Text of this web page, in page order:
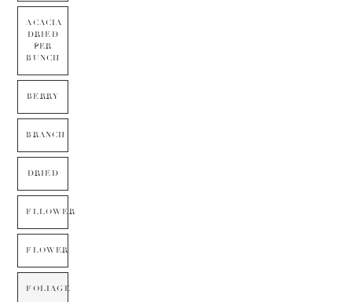
ACACIA
DRIED
PER
BUNCH
BERRY
BRANCH
DRIED
FLLOWER
FLOWER
FOLIAGE